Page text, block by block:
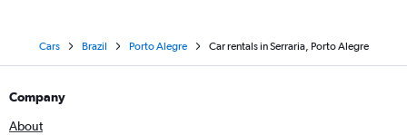
Cars Brazil Porto Alegre Car rentals in Serraria, Porto Alegre
Company
About